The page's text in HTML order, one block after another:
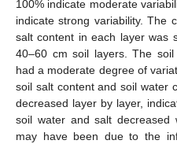
100% indicate moderate
indicate strong variability. The
salt content in each layer was
40–60 cm soil layers. The
had a moderate degree of
soil salt content and soil water
decreased layer by layer,
soil water and salt decreased
may have been due to the